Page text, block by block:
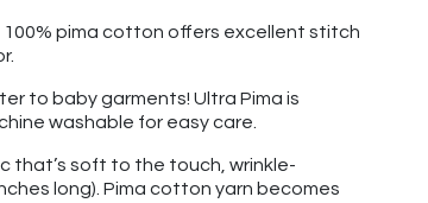
pima cotton offers excellent stitch
to baby garments! Ultra Pima is
washable for easy care.
that’s soft to the touch, wrinkle-
long). Pima cotton yarn becomes